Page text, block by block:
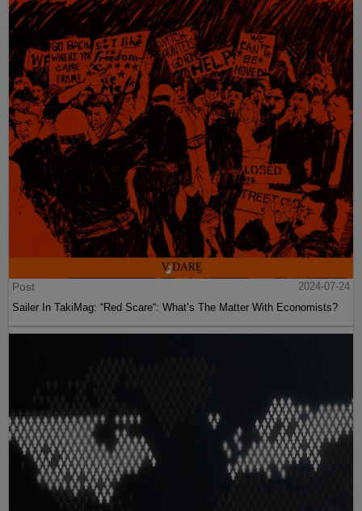
Post
2024-07-24
Sailer In TakiMag: “Red Scare“: What’s The Matter With Economists?